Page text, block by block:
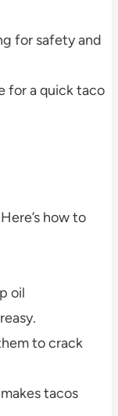
for safety and
for a quick taco
how to
oil
to crack
tacos